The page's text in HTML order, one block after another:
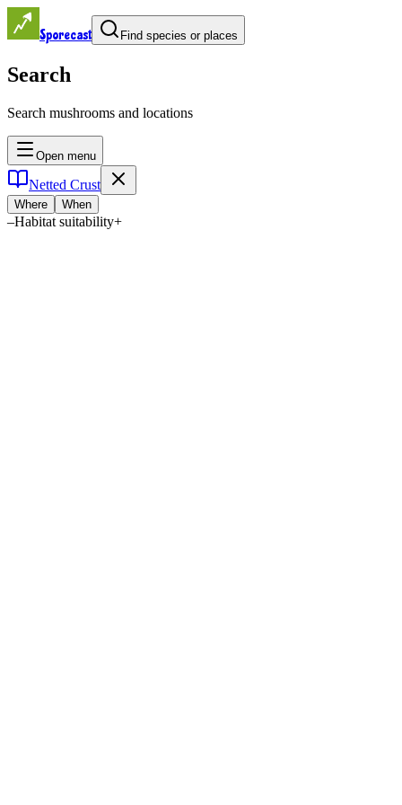
Sporecast Find species or places
Search
Search mushrooms and locations
Open menu
Netted Crust
Where When
–Habitat suitability+